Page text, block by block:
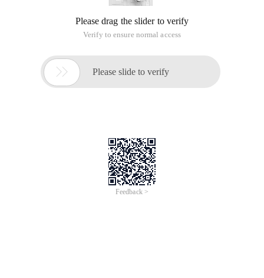
Please drag the slider to verify
Verify to ensure normal access
 Please slide to verify
Feedback >